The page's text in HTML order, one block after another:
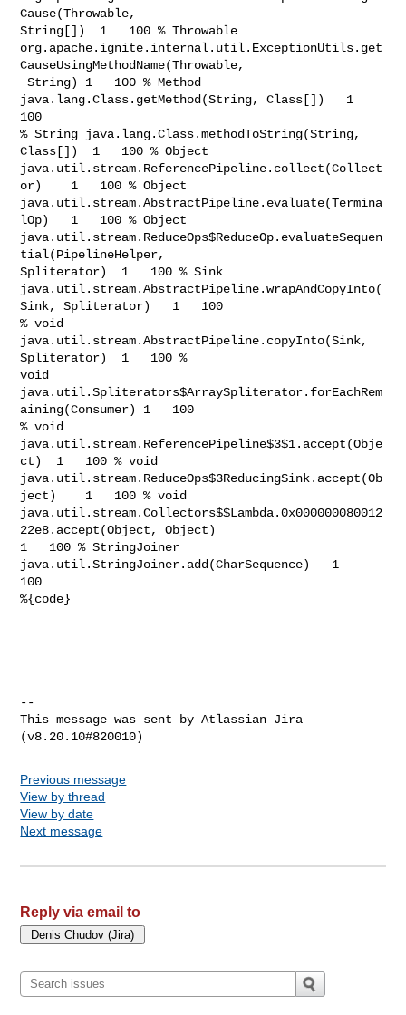
Previous message
View by thread
View by date
Next message
Reply via email to